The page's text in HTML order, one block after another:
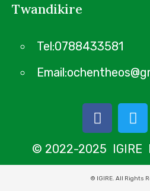
Twandikire
Tel:0788433581
© 2022-2025 IGIRE
© IGIRE. All Rights